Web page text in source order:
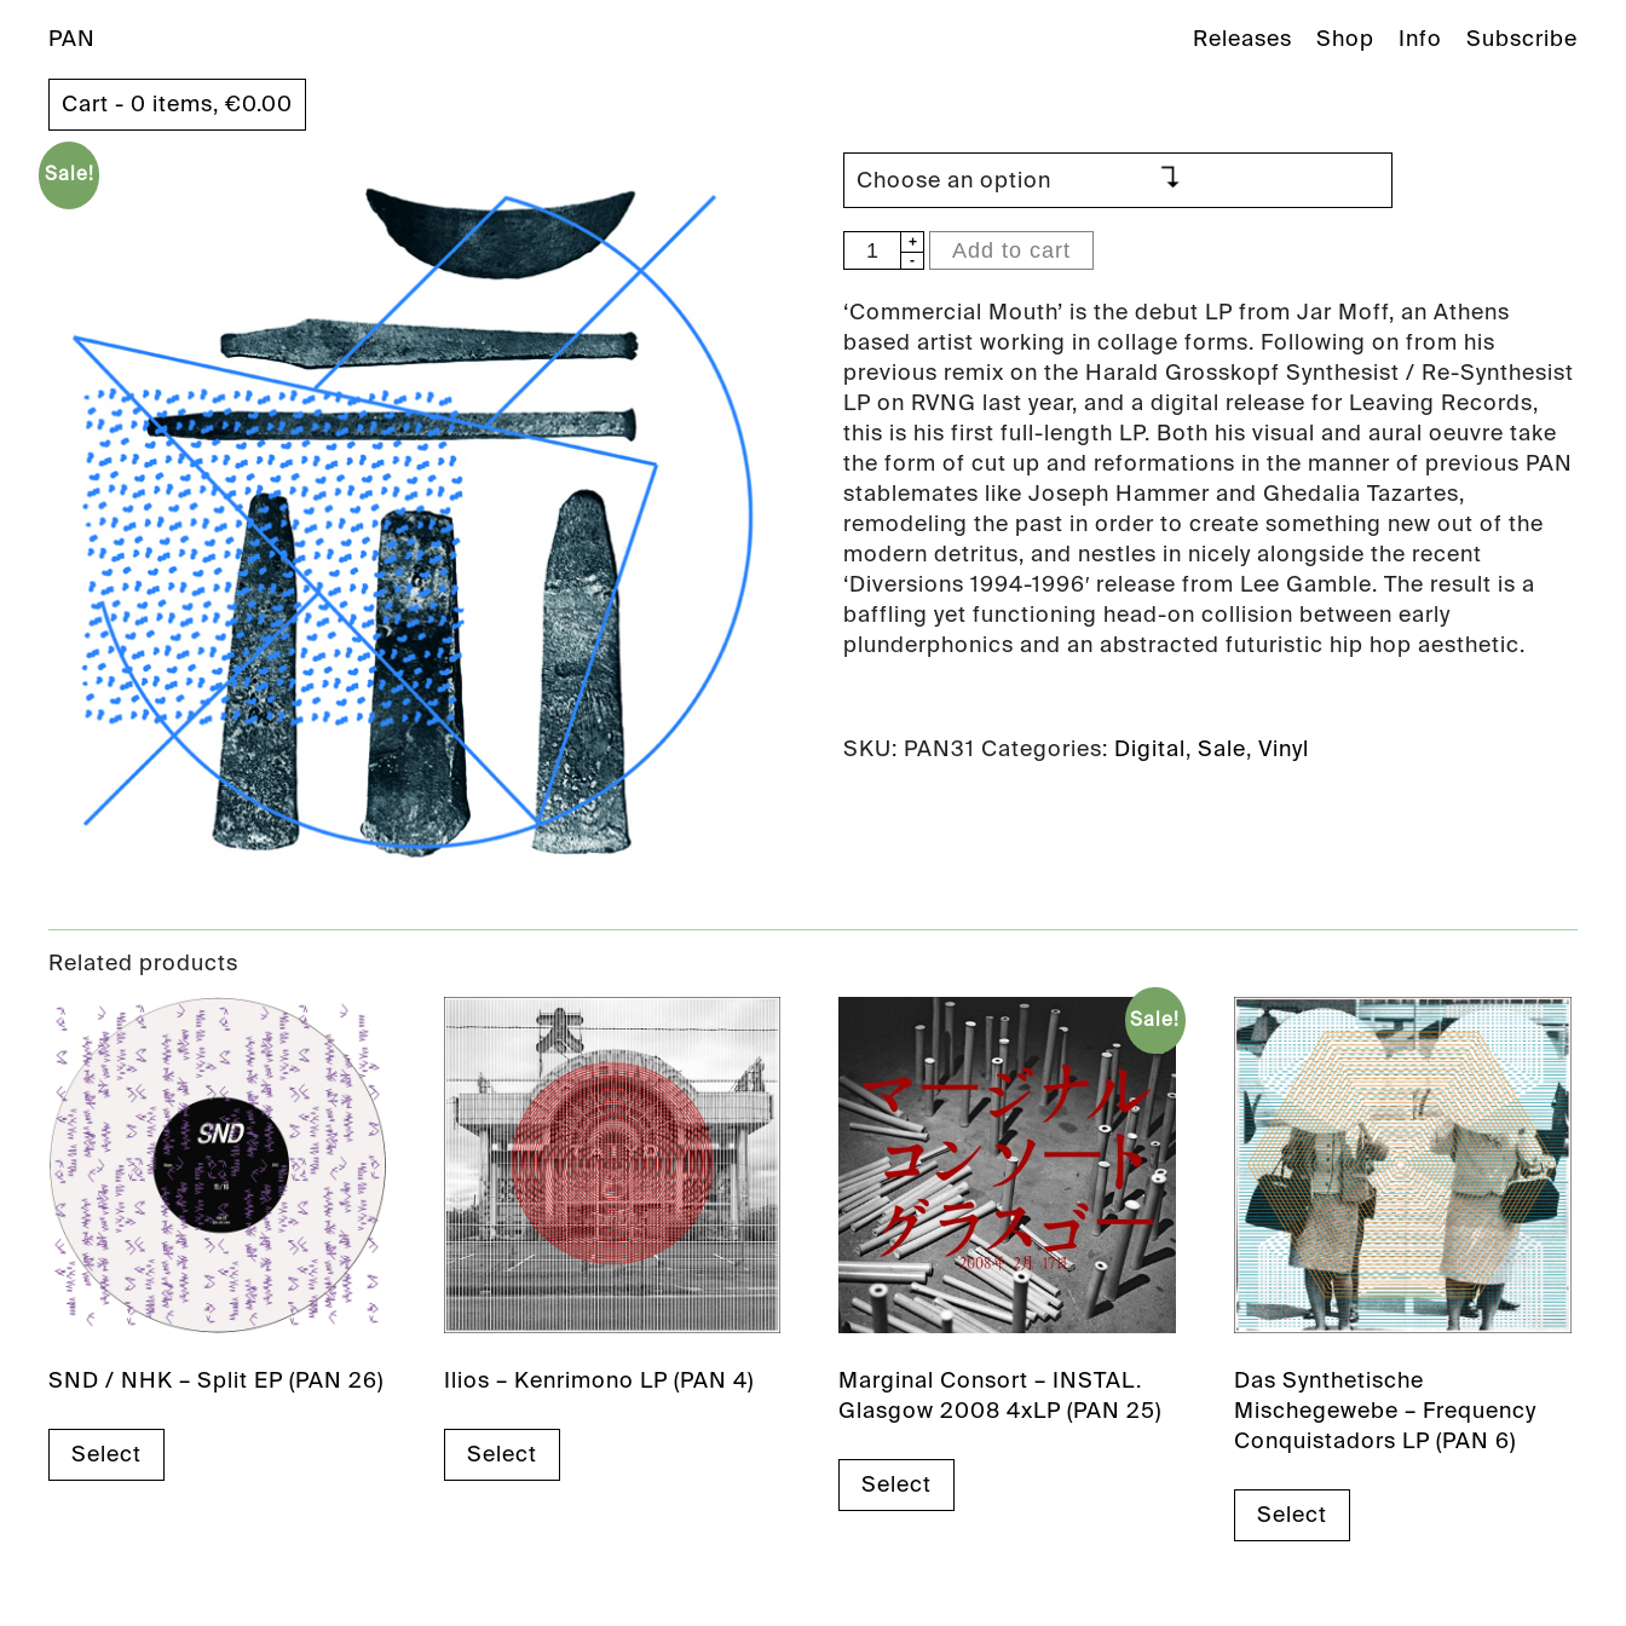
PAN Releases Shop Info Subscribe
Cart - 0 items, €0.00
Sale!
Jar
Moff
–
Commercial
Mouth
LP
(PAN
31)
quantity
Add to cart
‘Commercial Mouth’ is the debut LP from Jar Moff, an Athens
based artist working in collage forms. Following on from his
previous remix on the Harald Grosskopf Synthesist / Re-Synthesist
LP on RVNG last year, and a digital release for Leaving Records,
this is his first full-length LP. Both his visual and aural oeuvre take
the form of cut up and reformations in the manner of previous PAN
stablemates like Joseph Hammer and Ghedalia Tazartes,
remodeling the past in order to create something new out of the
modern detritus, and nestles in nicely alongside the recent
‘Diversions 1994-1996′ release from Lee Gamble. The result is a
baffling yet functioning head-on collision between early
plunderphonics and an abstracted futuristic hip hop aesthetic.
SKU: PAN31 Categories: Digital,Sale,Vinyl
Related products
SND / NHK – Split EP (PAN 26)
Select
Ilios – Kenrimono LP (PAN 4)
Select
Sale!
Marginal Consort – INSTAL.
Glasgow 2008 4xLP (PAN 25)
Select
Das Synthetische
Mischegewebe – Frequency
Conquistadors LP (PAN 6)
Select